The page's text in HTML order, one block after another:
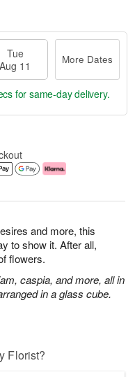
and more, this
to show it. After all,
flowers.
caspia, and more, all in
in a glass cube.
Tue
Aug 11
More Dates
for same-day delivery.
Florist?